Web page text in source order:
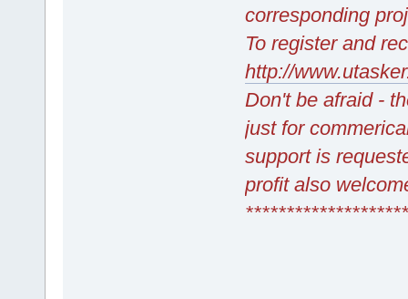
corresponding
To register and
http://
Don't be afraid -
just for
support is
profit also